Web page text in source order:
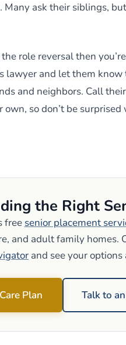
ask their siblings,
role reversal then
lawyer and let them
and neighbors. Call
so don’t be
the Right
free senior placement
and adult family homes.
and see your
Plan Talk to